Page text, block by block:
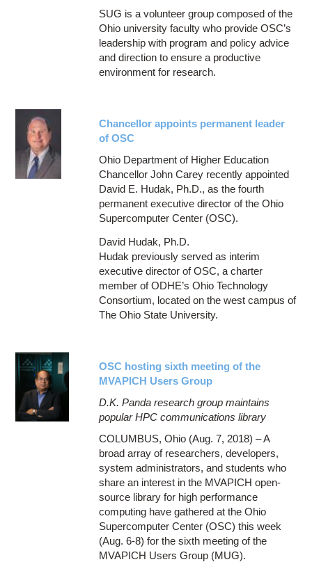
SUG is a volunteer group composed of the
Ohio university faculty who provide OSC’s
leadership with program and policy advice
and direction to ensure a productive
environment for research.
Chancellor appoints permanent leader
of OSC
Ohio Department of Higher Education
Chancellor John Carey recently appointed
David E. Hudak, Ph.D., as the fourth
permanent executive director of the Ohio
Supercomputer Center (OSC).
David Hudak, Ph.D.
Hudak previously served as interim
executive director of OSC, a charter
member of ODHE’s Ohio Technology
Consortium, located on the west campus of
The Ohio State University.
OSC hosting sixth meeting of the
MVAPICH Users Group
D.K. Panda research group maintains
popular HPC communications library
COLUMBUS, Ohio (Aug. 7, 2018) – A
broad array of researchers, developers,
system administrators, and students who
share an interest in the MVAPICH open-
source library for high performance
computing have gathered at the Ohio
Supercomputer Center (OSC) this week
(Aug. 6-8) for the sixth meeting of the
MVAPICH Users Group (MUG).